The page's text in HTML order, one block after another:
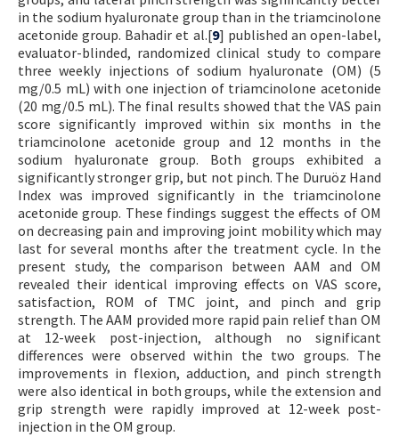
in the sodium hyaluronate group than in the triamcinolone
acetonide group. Bahadir et al.[9] published an open-label,
evaluator-blinded, randomized clinical study to compare
three weekly injections of sodium hyaluronate (OM) (5
mg/0.5 mL) with one injection of triamcinolone acetonide
(20 mg/0.5 mL). The final results showed that the VAS pain
score significantly improved within six months in the
triamcinolone acetonide group and 12 months in the
sodium hyaluronate group. Both groups exhibited a
significantly stronger grip, but not pinch. The Duruöz Hand
Index was improved significantly in the triamcinolone
acetonide group. These findings suggest the effects of OM
on decreasing pain and improving joint mobility which may
last for several months after the treatment cycle. In the
present study, the comparison between AAM and OM
revealed their identical improving effects on VAS score,
satisfaction, ROM of TMC joint, and pinch and grip
strength. The AAM provided more rapid pain relief than OM
at 12-week post-injection, although no significant
differences were observed within the two groups. The
improvements in flexion, adduction, and pinch strength
were also identical in both groups, while the extension and
grip strength were rapidly improved at 12-week post-
injection in the OM group.